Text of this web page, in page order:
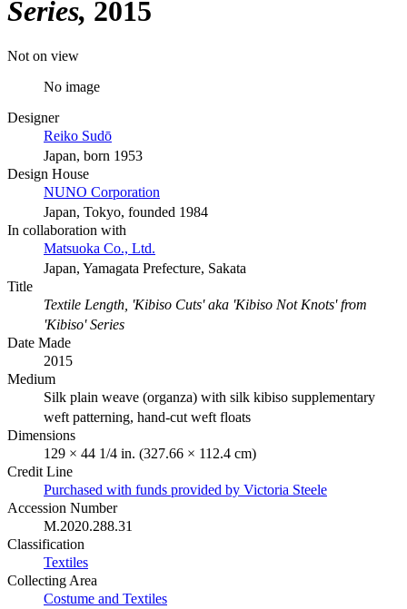
Series 2015
Not on view
No image
Designer
Reiko Sudō
Japan, born 1953
Design House
NUNO Corporation
Japan, Tokyo, founded 1984
In collaboration with
Matsuoka Co., Ltd.
Japan, Yamagata Prefecture, Sakata
Title
Textile Length, 'Kibiso Cuts' aka 'Kibiso Not Knots' from
'Kibiso' Series
Date Made
2015
Medium
Silk plain weave (organza) with silk kibiso supplementary
weft patterning, hand-cut weft floats
Dimensions
129 × 44 1/4 in. (327.66 × 112.4 cm)
Credit Line
Purchased with funds provided by Victoria Steele
Accession Number
M.2020.288.31
Classification
Textiles
Collecting Area
Costume and Textiles